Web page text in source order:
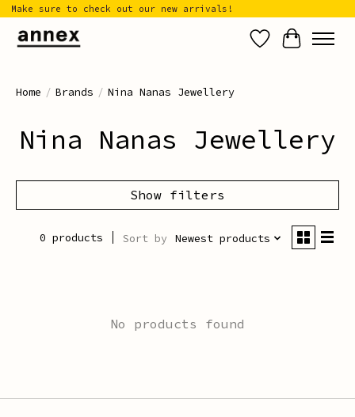
Make sure to check out our new arrivals!
Wish List
Cart
Home / Brands / Nina Nanas Jewellery
Nina Nanas Jewellery
Show filters
0 products Sort by Newest products
No products found